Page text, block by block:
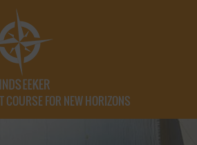
COURSE FOR NEW HORIZONS